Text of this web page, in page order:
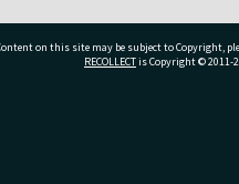
on this site may be subject to Copyright,
RECOLLECTis Copyright © 2011-